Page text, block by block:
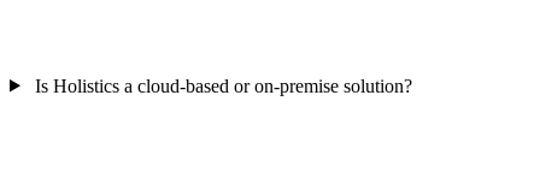
Is Holistics a cloud-based or on-premise solution?